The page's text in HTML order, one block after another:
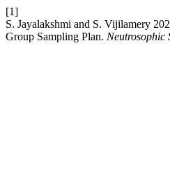
[1]
S. Jayalakshmi and S. Vijilamery
Group Sampling Plan. Neutrosophic